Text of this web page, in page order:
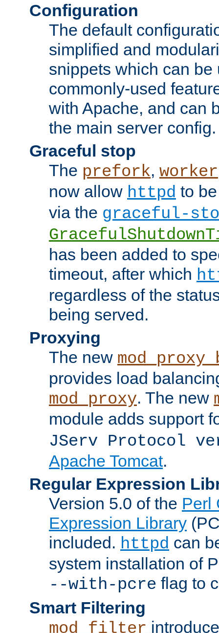
Configuration
The default
simplified and
snippets which can be
commonly-used
with Apache, and can
the main server config.
Graceful stop
The prefork, worker
now allow httpd to
via the graceful-
has been added to
timeout, after which
regardless of the
being served.
Proxying
The new
provides load
mod_proxy. The new
module adds support
JServ Protocol
Apache Tomcat.
Regular Expression
Version 5.0 of the Perl
Expression Library
included. httpd can
system installation of
--with-pcre flag to
Smart Filtering
mod_filter